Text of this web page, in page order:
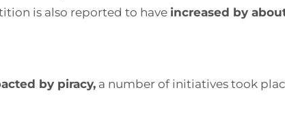
is also reported to have increased by
by piracy, a number of initiatives took